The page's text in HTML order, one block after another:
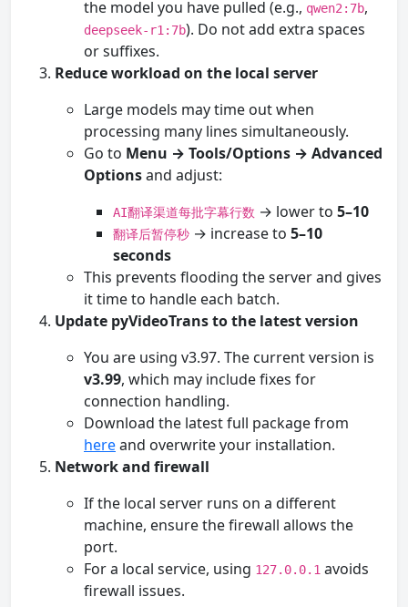
the model you have pulled (e.g., qwen2:7b,
deepseek-r1:7b). Do not add extra spaces
or suffixes.
Reduce workload on the local server
Large models may time out when
processing many lines simultaneously.
Go to Menu → Tools/Options → Advanced
Optionsand adjust:
AI翻译渠道每批字幕行数 → lower to 5–10
翻译后暂停秒 → increase to 5–10
seconds
This prevents flooding the server and gives
it time to handle each batch.
Update pyVideoTrans to the latest version
You are using v3.97. The current version is
v3.99, which may include fixes for
connection handling.
Download the latest full package from
hereand overwrite your installation.
Network and firewall
If the local server runs on a different
machine, ensure the firewall allows the
port.
For a local service, using 127.0.0.1 avoids
firewall issues.